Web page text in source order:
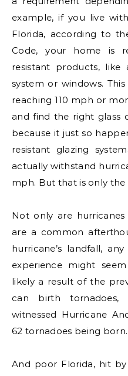
example, if you live
Florida, according to
Code, your home is
resistant products,
system or windows.
reaching 110 mph or
and find the right glass
because it just so
resistant glazing
actually withstand
mph. But that is only the
Not only are
are a common
hurricane’s landfall,
experience might
likely a result of the
can birth
witnessed Hurricane
62 tornadoes being born.
And poor Florida, hit